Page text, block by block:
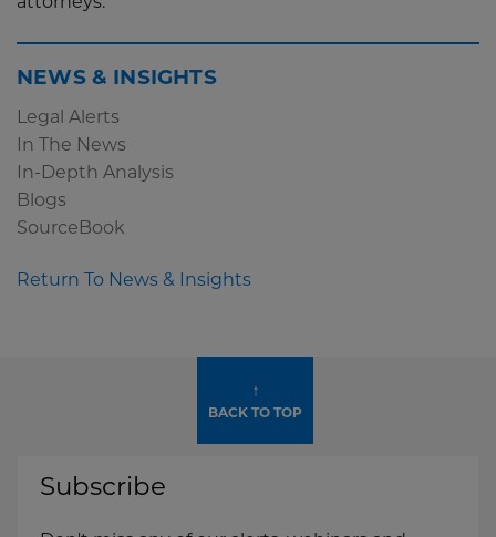
NEWS & INSIGHTS
Legal Alerts
In The News
In-Depth Analysis
Blogs
SourceBook
Return To News & Insights
↑
BACK TO TOP
Subscribe